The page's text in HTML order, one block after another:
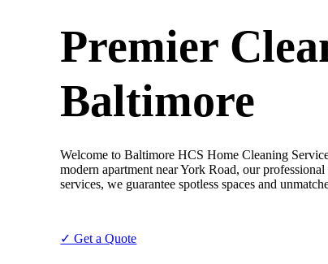
Premier
Baltimore
Welcome to Baltimore HCS Home Cleaning
modern apartment near York Road, our
services, we guarantee spotless spaces and
✓ Get a Quote